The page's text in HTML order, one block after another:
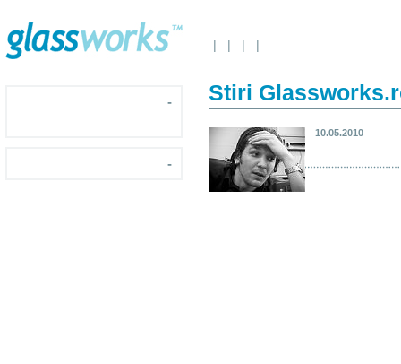
| | | |
-
-
Stiri
10.05.2010